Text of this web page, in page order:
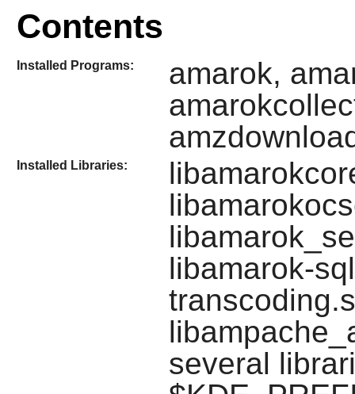
Contents
Installed Programs:
amarok,
Installed Libraries:
libamarok-
several